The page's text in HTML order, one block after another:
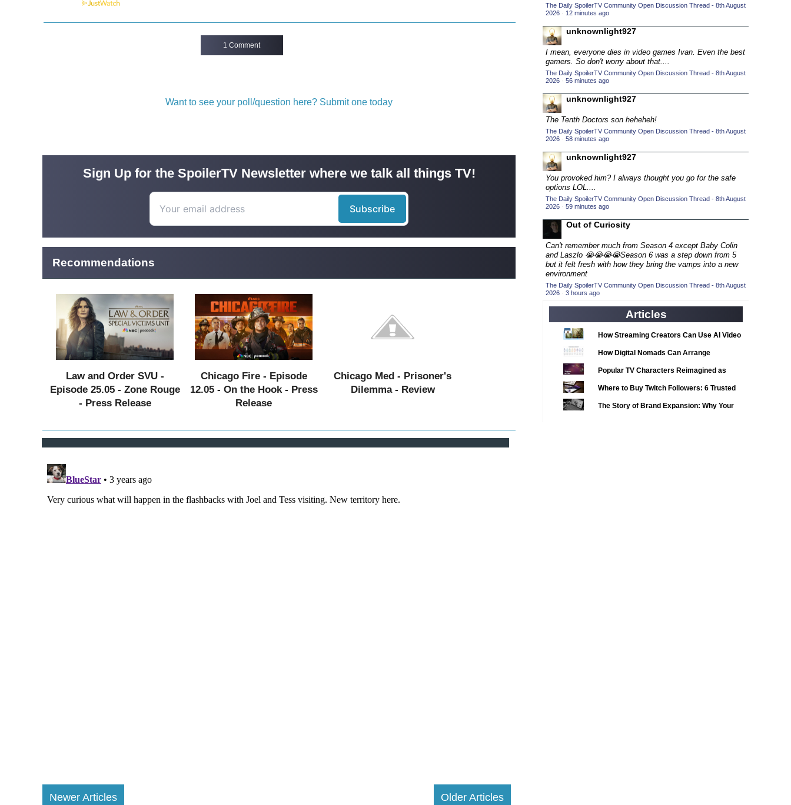
1 Comment
Want to see your poll/question here? Submit one today
Sign Up for the SpoilerTV Newsletter where we talk all things TV!
Recommendations
Law and Order SVU -
Episode 25.05 - Zone Rouge
- Press Release
Chicago Fire - Episode
12.05 - On the Hook - Press
Release
Chicago Med - Prisoner's
Dilemma - Review
Newer Articles Older Articles
2015 Episode Competition
2015 TV Series Competition (33)
2016 Character Cup
2016 Episode Competition
2016 TV Series Competition
2017 CC (14)
2017 Episode Competition
2017 TV Series Competition (33)
2018 Episode Competition
2018 TV Series Competition (33)
2019 CC (14)
2019 TV Series Competition
2020 CC (15)
2020 Episode Competition (19)
2020 TV Series Competition (33)
2021 Episode Competition
2021 Show Championship (18)
2022 CC (16)
2022 Episode Competition (11)
2022 TV Series Competition (16)
2023 CC (15)
The Daily SpoilerTV Community Open Discussion Thread - 8th August
2026 · 12 minutes ago
unknownlight927
I mean, everyone dies in video games Ivan. Even the best
gamers. So don't worry about that....
The Daily SpoilerTV Community Open Discussion Thread - 8th August
2026 · 56 minutes ago
unknownlight927
The Tenth Doctors son heheheh!
The Daily SpoilerTV Community Open Discussion Thread - 8th August
2026 · 58 minutes ago
unknownlight927
You provoked him? I always thought you go for the safe
options LOL....
The Daily SpoilerTV Community Open Discussion Thread - 8th August
2026 · 59 minutes ago
Out of Curiosity
Can't remember much from Season 4 except Baby Colin
and Laszlo 😭😭😭😭Season 6 was a step down from 5
but it felt fresh with how they bring the vamps into a new
environment
The Daily SpoilerTV Community Open Discussion Thread - 8th August
2026 · 3 hours ago
Articles
How Streaming Creators Can Use AI Video
Tools to Elevate Their Content
How Digital Nomads Can Arrange
Notarized Document Translations from
Popular TV Characters Reimagined as
Adopt Me Pets
Where to Buy Twitch Followers: 6 Trusted
Services Compared
The Story of Brand Expansion: Why Your